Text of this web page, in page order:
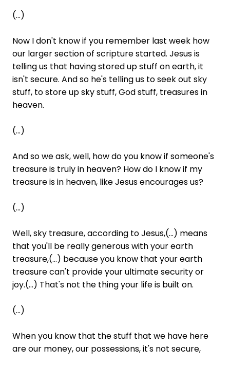
(...)
Now I don't know if you remember last week how
our larger section of scripture started. Jesus is
telling us that having stored up stuff on earth, it
isn't secure. And so he's telling us to seek out sky
stuff, to store up sky stuff, God stuff, treasures in
heaven.
(...)
And so we ask, well, how do you know if someone's
treasure is truly in heaven? How do I know if my
treasure is in heaven, like Jesus encourages us?
(...)
Well, sky treasure, according to Jesus,(...) means
that you'll be really generous with your earth
treasure,(...) because you know that your earth
treasure can't provide your ultimate security or
joy.(...) That's not the thing your life is built on.
(...)
When you know that the stuff that we have here
are our money, our possessions, it's not secure,